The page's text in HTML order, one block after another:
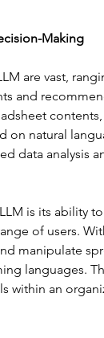
Making
are vast,
and
on natural
data analysis
is its ability
of users.
manipulate
languages.
within an